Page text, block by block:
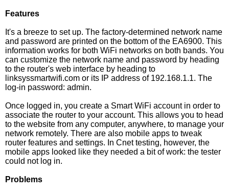
Features
It's a breeze to set up. The factory-determined network name
and password are printed on the bottom of the EA6900. This
information works for both WiFi networks on both bands. You
can customize the network name and password by heading
to the router's web interface by heading to
linksyssmartwifi.com or its IP address of 192.168.1.1. The
log-in password: admin.
Once logged in, you create a Smart WiFi account in order to
associate the router to your account. This allows you to head
to the website from any computer, anywhere, to manage your
network remotely. There are also mobile apps to tweak
router features and settings. In Cnet testing, however, the
mobile apps looked like they needed a bit of work: the tester
could not log in.
Problems